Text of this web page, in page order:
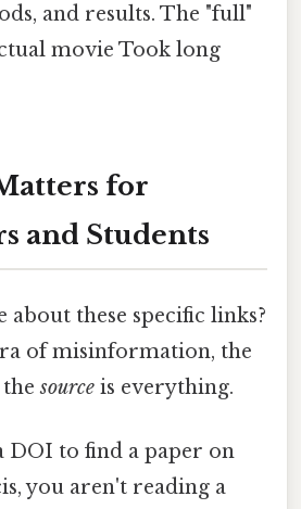
and results. The "full"
movie Took long
for
and Students
about these specific links?
of misinformation, the
thesource is everything.
DOI to find a paper on
you aren't reading a